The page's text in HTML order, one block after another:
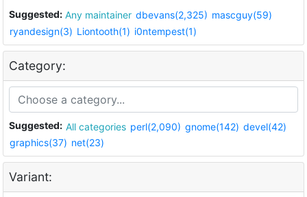
Suggested: Any maintainer dbevans(2,325) mascguy(59)
ryandesign(3) Liontooth(1) i0ntempest(1)
Category:
Suggested: All categories perl(2,090) gnome(142) devel(42)
graphics(37) net(23)
Variant: